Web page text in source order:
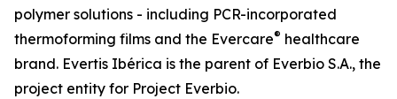
polymer solutions - including PCR-incorporated
thermoforming films and the Evercare® healthcare
brand. Evertis Ibérica is the parent of Everbio S.A., the
project entity for Project Everbio.